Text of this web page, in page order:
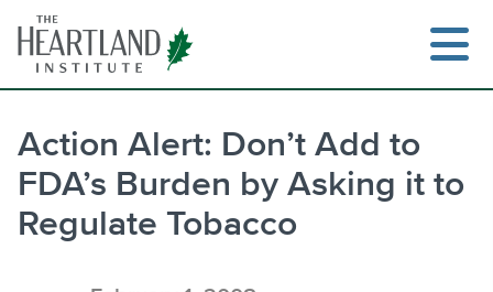
content
Search
Action Alert: Don’t Add to
FDA’s Burden by Asking it to
Regulate Tobacco